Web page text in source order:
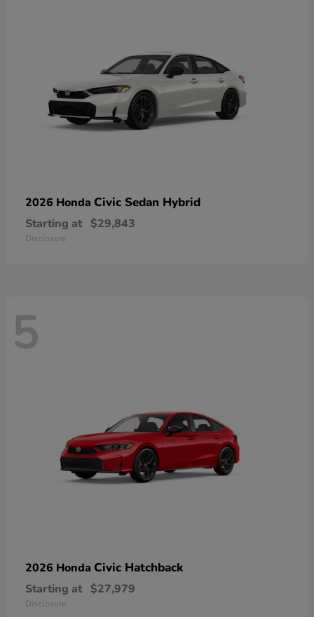
2026 Honda Civic Sedan Hybrid
Starting at $29,843
Disclosure
5
2026 Honda Civic Hatchback
Starting at $27,979
Disclosure